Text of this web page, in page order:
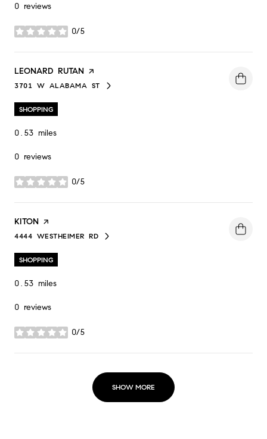
0 reviews
0/5
stars
VISIT THE
LEONARD RUTAN PAGE ON YELP
SEARCH
3701 W ALABAMA ST
ON GOOGLE MAPS
SHOPPING
0.53 miles
0 reviews
0/5
stars
VISIT THE
KITON PAGE ON YELP
SEARCH
4444 WESTHEIMER RD
ON GOOGLE MAPS
SHOPPING
0.53 miles
0 reviews
0/5
stars
SHOW MORE